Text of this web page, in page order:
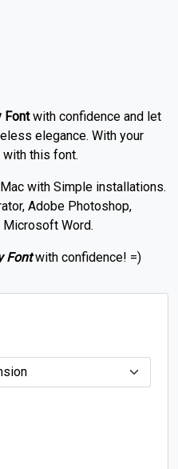
Fontwith confidence and let
elegance. With your
with this font.
with Simple installations.
Adobe Photoshop,
Microsoft Word.
Fontwith confidence! =)